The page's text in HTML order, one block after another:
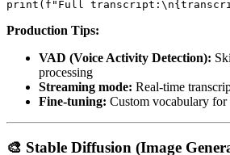
Production Tips:
VAD (Voice Activity Detection):
processing
Streaming mode: Real-time
Fine-tuning: Custom vocabulary
🎨 Stable Diffusion (Image